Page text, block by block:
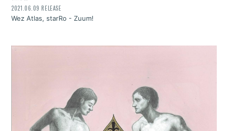
2021.06.09 RELEASE
Wez Atlas, starRo - Zuum!